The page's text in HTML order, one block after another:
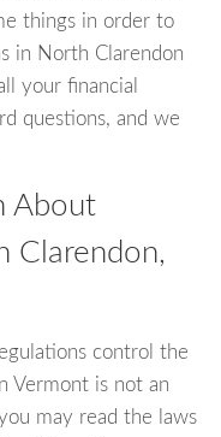
things in order to
in North Clarendon
your financial
questions, and we
About
Clarendon,
control the
Vermont is not an
may read the laws